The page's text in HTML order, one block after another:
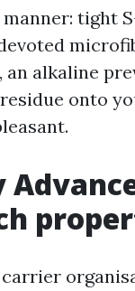
manner: tight
an alkaline
onto